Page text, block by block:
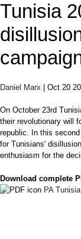
Tunisia
Daniel Marx | Oct 20
On October 23rd
their revolutionary will
republic. In this
for Tunisians'
enthusiasm for the
Download complete
PA